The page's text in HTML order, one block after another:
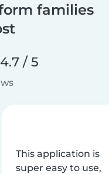
families
4.7 / 5
This application is
super easy to use,